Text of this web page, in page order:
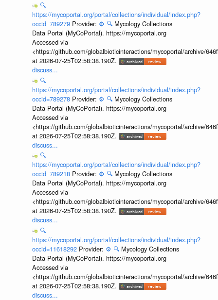
🔍
https://mycoportal.org/portal/collections/individual/index.php?
occid=789279 Provider: ⚙️ 🔍 Mycology Collections
Data Portal (MyCoPortal). https://mycoportal.org
Accessed via
<https://github.com/globalbioticinteractions/mycoportal/archive/
at 2026-07-25T02:58:38.190Z.
discuss...
🔍
https://mycoportal.org/portal/collections/individual/index.php?
occid=789278 Provider: ⚙️ 🔍 Mycology Collections
Data Portal (MyCoPortal). https://mycoportal.org
Accessed via
<https://github.com/globalbioticinteractions/mycoportal/archive/
at 2026-07-25T02:58:38.190Z.
discuss...
🔍
https://mycoportal.org/portal/collections/individual/index.php?
occid=789218 Provider: ⚙️ 🔍 Mycology Collections
Data Portal (MyCoPortal). https://mycoportal.org
Accessed via
<https://github.com/globalbioticinteractions/mycoportal/archive/
at 2026-07-25T02:58:38.190Z.
discuss...
🔍
https://mycoportal.org/portal/collections/individual/index.php?
occid=11618292 Provider: ⚙️ 🔍 Mycology Collections
Data Portal (MyCoPortal). https://mycoportal.org
Accessed via
<https://github.com/globalbioticinteractions/mycoportal/archive/
at 2026-07-25T02:58:38.190Z.
discuss...